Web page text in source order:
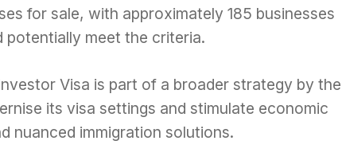
for sale, with approximately 185 businesses
meet the criteria.
Visa is part of a broader strategy by the
its visa settings and stimulate economic
nuanced immigration solutions.